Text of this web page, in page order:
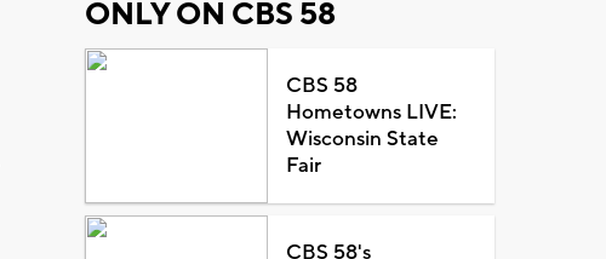
ONLY ON CBS 58
CBS 58
Hometowns LIVE:
Wisconsin State
Fair
CBS 58's